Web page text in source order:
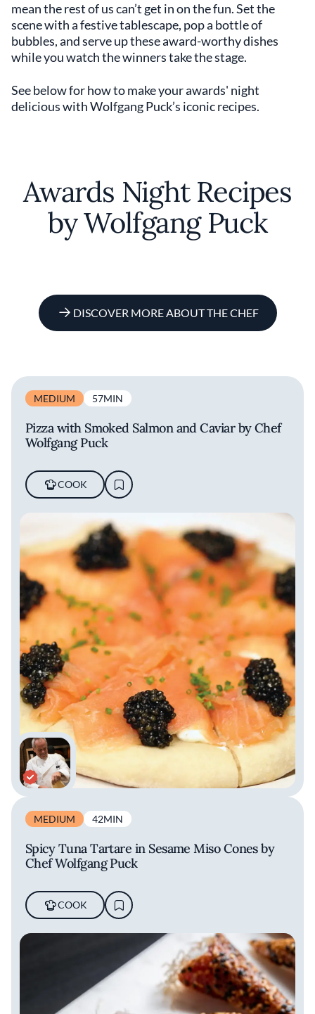
mean the rest of us can’t get in on the fun. Set the
scene with a festive tablescape, pop a bottle of
bubbles, and serve up these award-worthy dishes
while you watch the winners take the stage.
See below for how to make your awards' night
delicious with Wolfgang Puck’s iconic recipes.
Awards Night Recipes
by Wolfgang Puck
DISCOVER MORE ABOUT THE CHEF
MEDIUM 57MIN
Pizza with Smoked Salmon and Caviar by Chef
Wolfgang Puck
COOK
MEDIUM 42MIN
Spicy Tuna Tartare in Sesame Miso Cones by
Chef Wolfgang Puck
COOK